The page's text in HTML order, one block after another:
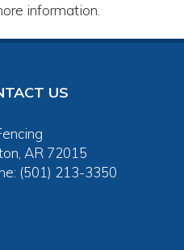
information.
US
AR 72015
(501) 213-3350